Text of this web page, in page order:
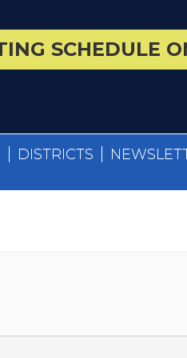
SCHEDULE
DISTRICTS